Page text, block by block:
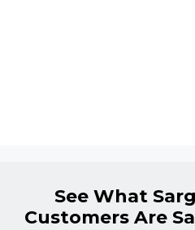
See What
Customers Are